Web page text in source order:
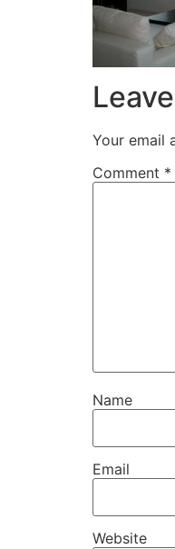
Your email
Comment *
Name
Email
Website